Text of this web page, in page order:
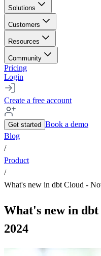
Solutions
Customers
Resources
Community
Pricing
Login
Create a free account
Get started Book a demo
Blog
/
Product
/
What's new in dbt Cloud -
What's new in
2024